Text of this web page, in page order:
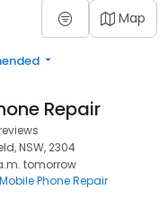
Map
Repair
NSW, 2304
tomorrow
Mobile Phone Repair